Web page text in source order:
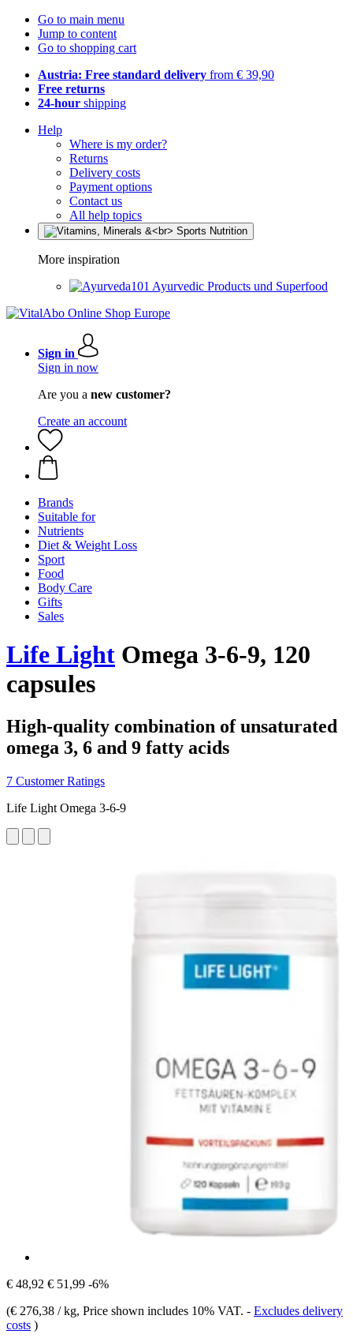
Go to main menu
Jump to content
Go to shopping cart
Austria: Free standard delivery from € 39,90
Free returns
24-hour shipping
Help
Where is my order?
Returns
Delivery costs
Payment options
Contact us
All help topics
More inspiration
Ayurvedic Products und Superfood
Sign in
Sign in now
Are you a new customer?
Create an account
Brands
Suitable for
Nutrients
Diet & Weight Loss
Sport
Food
Body Care
Gifts
Sales
Life Light Omega 3-6-9, 120
capsules
High-quality combination of unsaturated
omega 3, 6 and 9 fatty acids
7 Customer Ratings
Life Light Omega 3-6-9
€ 48,92 € 51,99 -6%
(€ 276,38 / kg, Price shown includes 10% VAT. - Excludes delivery
costs )